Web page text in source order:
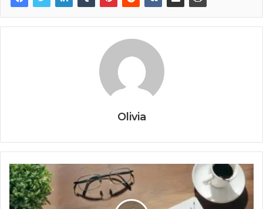
Olivia